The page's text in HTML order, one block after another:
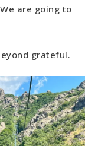
are going to
grateful.